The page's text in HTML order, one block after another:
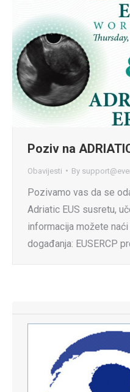
Poziv na
Obavijesti By
Pozivamo vas da se
Adriatic EUS susretu,
informacija možete naći
događanja: EUSERCP